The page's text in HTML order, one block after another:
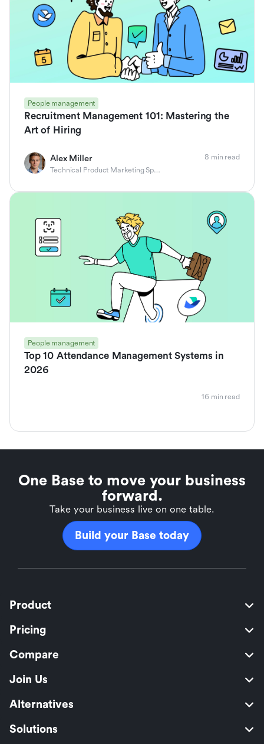
People management
Recruitment Management 101: Mastering the
Art of Hiring
Alex Miller
Technical Product Marketing Specialist
8 min read
People management
Top 10 Attendance Management Systems in
2026
16 min read
One Base to move your business
forward.
Take your business live on one table.
Build your Base today
Product
Pricing
Compare
Join Us
Alternatives
Solutions